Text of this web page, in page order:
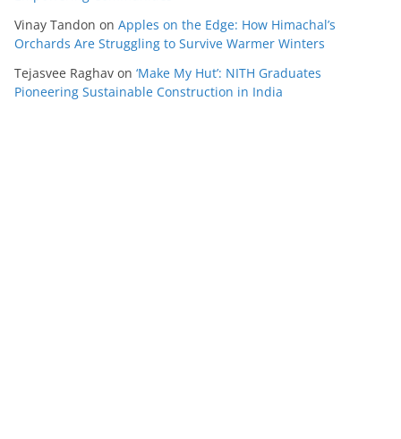
Vinay Tandon on Apples on the Edge: How Himachal’s
Orchards Are Struggling to Survive Warmer Winters
Tejasvee Raghav on ‘Make My Hut’: NITH Graduates
Pioneering Sustainable Construction in India